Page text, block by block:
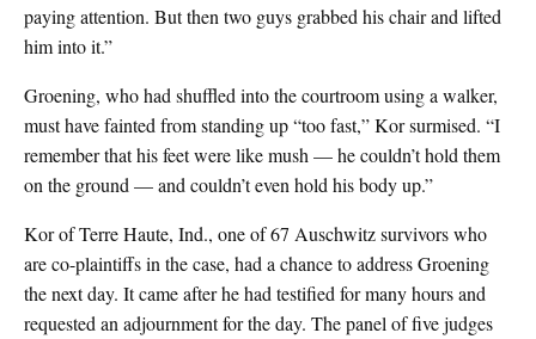
paying attention. But then two guys grabbed his chair and lifted
him into it.”
Groening, who had shuffled into the courtroom using a walker,
must have fainted from standing up “too fast,” Kor surmised. “I
remember that his feet were like mush — he couldn’t hold them
on the ground — and couldn’t even hold his body up.”
Kor of Terre Haute, Ind., one of 67 Auschwitz survivors who
are co-plaintiffs in the case, had a chance to address Groening
the next day. It came after he had testified for many hours and
requested an adjournment for the day. The panel of five judges